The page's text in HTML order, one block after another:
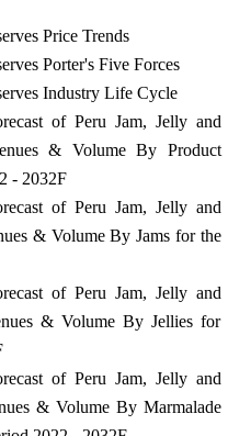
Price Trends
Porter's Five Forces
Industry Life Cycle
of Peru Jam, Jelly and
& Volume By Product
- 2032F
of Peru Jam, Jelly and
& Volume By Jams for the
of Peru Jam, Jelly and
& Volume By Jellies for
of Peru Jam, Jelly and
& Volume By Marmalade